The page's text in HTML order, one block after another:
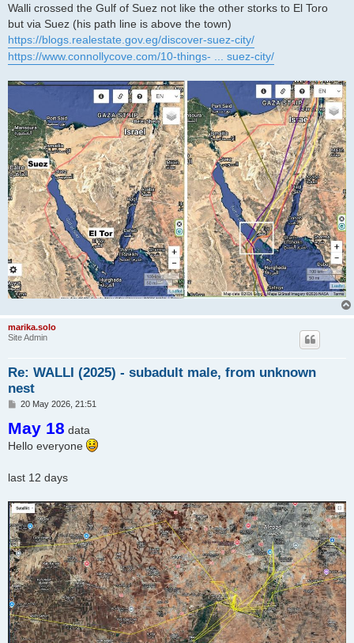
Walli crossed the Gulf of Suez not like the other storks to El Toro
but via Suez (his path line is above the town)
https://blogs.realestate.gov.eg/discover-suez-city/
https://www.connollycove.com/10-things- ... suez-city/
marika.solo
Site Admin
Re: WALLI (2025) - subadult male, from unknown
nest
P
s
t
20 May 2026, 21:51
May 18 data
Hello everyone
last 12 days